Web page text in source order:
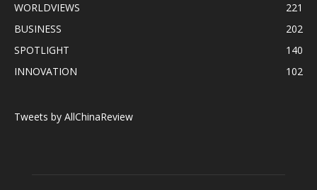
WORLDVIEWS
221
BUSINESS
202
SPOTLIGHT
140
INNOVATION
102
Tweets by AllChinaReview